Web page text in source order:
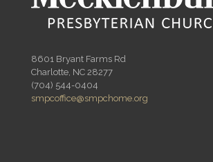
8601 Bryant Farms Rd
Charlotte, NC 28277
(704) 544-0404
smpcoffice@smpchome.org